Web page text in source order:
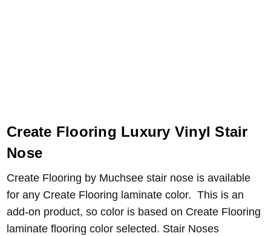
Create Flooring Luxury Vinyl Stair
Nose
Create Flooring by Muchsee stair nose is available
for any Create Flooring laminate color. This is an
add-on product, so color is based on Create Flooring
laminate flooring color selected. Stair Noses